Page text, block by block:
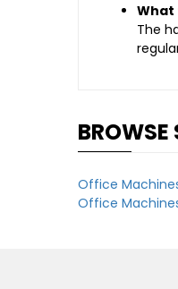
What
The
BROWSE
Office
Office